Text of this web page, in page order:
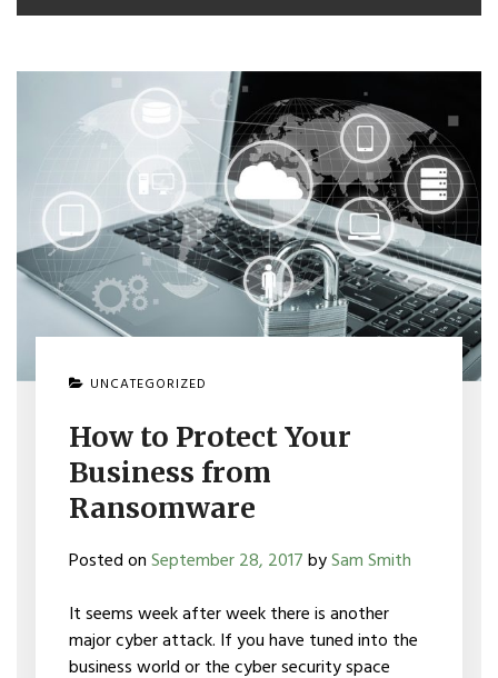
UNCATEGORIZED
How to Protect Your
Business from
Ransomware
Posted onSeptember 28, 2017bySam Smith
It seems week after week there is another
major cyber attack. If you have tuned into the
business world or the cyber security space